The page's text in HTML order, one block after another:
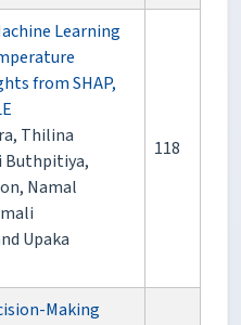
Learning
from SHAP,
Thilina
Buthpitiya,
Namal
Upaka
118
Making